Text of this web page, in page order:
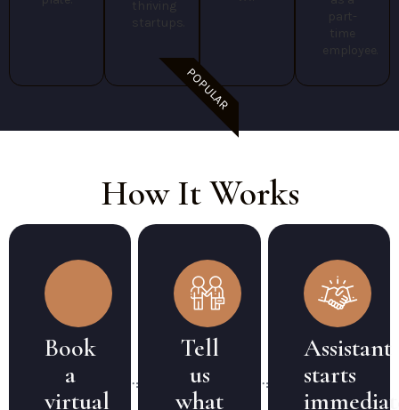
thriving
startups.
POPULAR
part-
time
employee.
How It Works
Book
a
virtual
Tell
us
what
Assistant
starts